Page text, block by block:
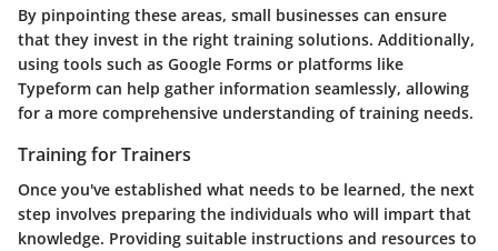
By pinpointing these areas, small businesses can ensure
that they invest in the right training solutions. Additionally,
using tools such as Google Forms or platforms like
Typeform can help gather information seamlessly, allowing
for a more comprehensive understanding of training needs.
Training for Trainers
Once you've established what needs to be learned, the next
step involves preparing the individuals who will impart that
knowledge. Providing suitable instructions and resources to